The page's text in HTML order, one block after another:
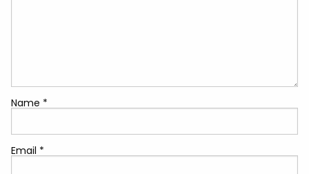
Name *
Email *